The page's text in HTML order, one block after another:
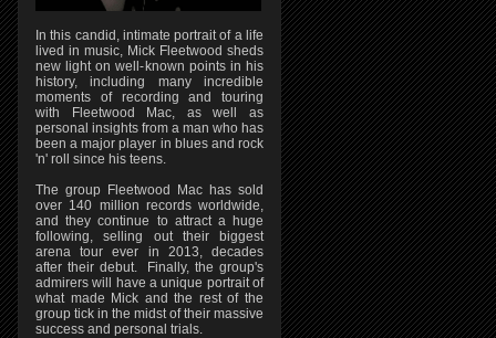
In this candid, intimate portrait of a life
lived in music, Mick Fleetwood sheds
new light on well-known points in his
history, including many incredible
moments of recording and touring
with Fleetwood Mac, as well as
personal insights from a man who has
been a major player in blues and rock
'n' roll since his teens.
The group Fleetwood Mac has sold
over 140 million records worldwide,
and they continue to attract a huge
following, selling out their biggest
arena tour ever in 2013, decades
after their debut. Finally, the group's
admirers will have a unique portrait of
what made Mick and the rest of the
group tick in the midst of their massive
success and personal trials.